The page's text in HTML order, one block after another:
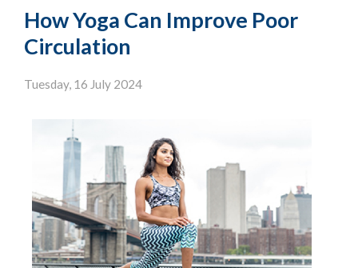
How Yoga Can Improve Poor
Circulation
Tuesday, 16 July 2024